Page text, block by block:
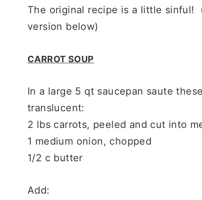
The original recipe is a little
version below)
CARROT SOUP
In a large 5 qt saucepan saute
translucent:
2 lbs carrots, peeled and cut into
1 medium onion, chopped
1/2 c butter
Add: